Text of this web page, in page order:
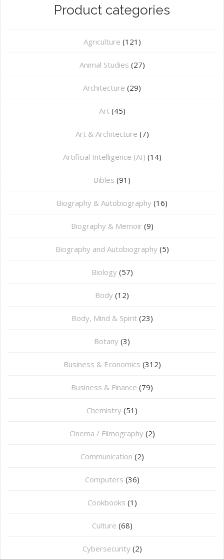
Product categories
Agriculture (121)
Animal Studies (27)
Architecture (29)
Art (45)
Art & Architecture (7)
Artificial Intelligence (AI) (14)
Bibles (91)
Biography & Autobiography (16)
Biography & Memoir (9)
Biography and Autobiography (5)
Biology (57)
Body (12)
Body, Mind & Spirit (23)
Botany (3)
Business & Economics (312)
Business & Finance (79)
Chemistry (51)
Cinema / Filmography (2)
Communication (2)
Computers (36)
Cookbooks (1)
Culture (68)
Cybersecurity (2)